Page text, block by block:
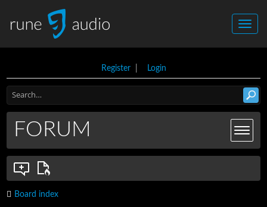
Register| Login
FORUM
Board index